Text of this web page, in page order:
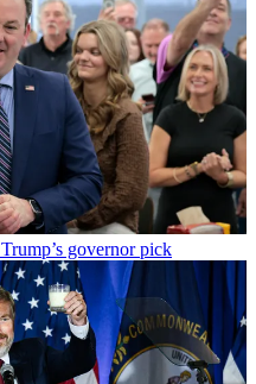
governor pick